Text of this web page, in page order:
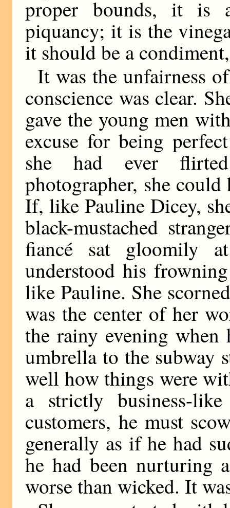
proper bounds, it is
piquancy; it is the
it should be a
It was the unfairness
conscience was clear.
gave the young men
excuse for being
she had ever
photographer, she could
If, like Pauline Dicey,
black-mustached
fiancé sat gloomily
understood his
like Pauline. She
was the center of her
the rainy evening when
umbrella to the subway
well how things were
a strictly business-
customers, he must
generally as if he had
he had been nurturing
worse than wicked. It